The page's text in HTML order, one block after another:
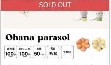
SOLD OUT